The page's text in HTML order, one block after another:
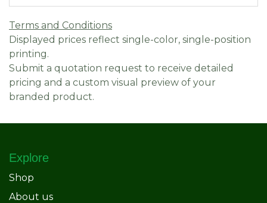
Terms and Conditions
Displayed prices reflect single-color, single-position
printing.
Submit a quotation request to receive detailed
pricing and a custom visual preview of your
branded product.
Explore
Shop
About us